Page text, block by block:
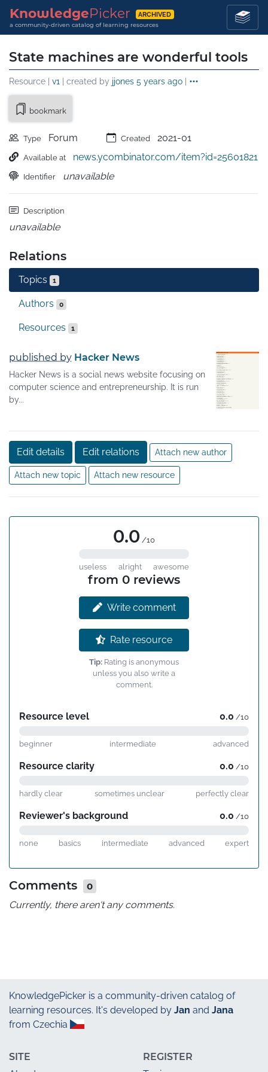
KnowledgePicker ARCHIVED
a community-driven catalog of learning resources
State machines are wonderful tools
Resource | v1 | created by jjones 5 years ago |
bookmark
Type Forum Created 2021-01
Available at news.ycombinator.com/item?id=25601821
Identifier unavailable
Description
unavailable
Relations
Topics 1
Authors 0
Resources 1
published by Hacker News
Hacker News is a social news website focusing on
computer science and entrepreneurship. It is run
by...
Edit details Edit relations Attach new author
Attach new topic Attach new resource
0.0 /10
useless alright awesome
from 0 reviews
Write comment
Rate resource
Tip: Rating is anonymous
unless you also write a
comment.
Resource level 0.0 /10
beginner intermediate advanced
Resource clarity 0.0 /10
hardly clear sometimes unclear perfectly clear
Reviewer's background 0.0 /10
none basics intermediate advanced expert
Comments
0
Currently, there aren't any comments.
KnowledgePicker is a community-driven catalog of
learning resources. It's developed by Jan and Jana
from Czechia
SITE
REGISTER